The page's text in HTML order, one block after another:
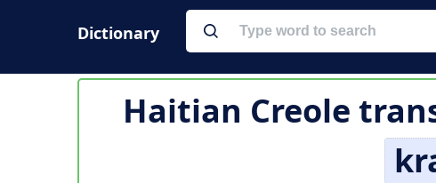
Dictionary
Haitian Creole